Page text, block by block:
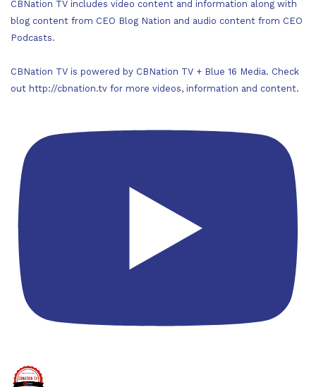
CBNation TV includes video content and information along with
blog content from CEO Blog Nation and audio content from CEO
Podcasts.
CBNation TV is powered by CBNation TV + Blue 16 Media. Check
out http://cbnation.tv for more videos, information and content.